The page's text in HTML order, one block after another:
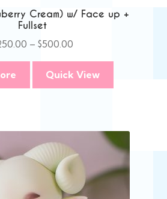
Cream) w/ Face up +
Fullset
– $500.00
$250.00
through
Quick View